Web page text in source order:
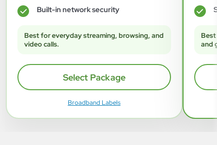
✓ Built-in network security
Best for everyday streaming, browsing, and
video calls.
Select Package
Broadband Labels
✓
and